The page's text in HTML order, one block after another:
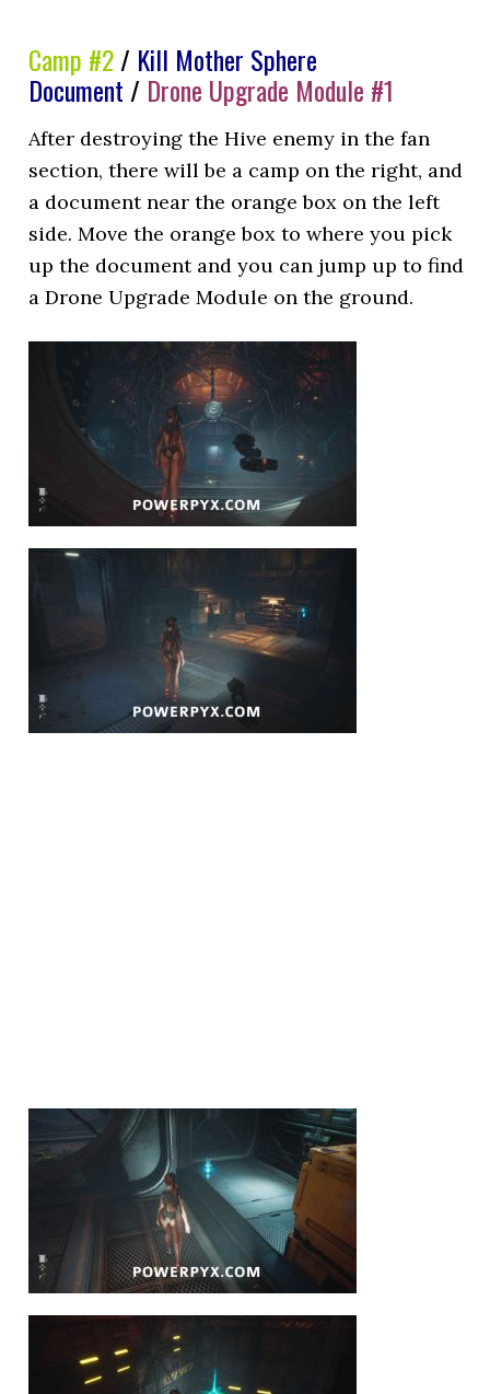
Camp #2/ Kill Mother Sphere
Document / Drone Upgrade Module #1
After destroying the Hive enemy in the fan
section, there will be a camp on the right, and
a document near the orange box on the left
side. Move the orange box to where you pick
up the document and you can jump up to find
a Drone Upgrade Module on the ground.